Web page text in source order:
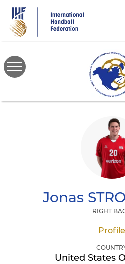
main
content
Jonas
RIGHT
Profile
United States